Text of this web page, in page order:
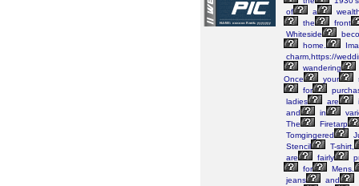
of
a
the
front
Whiteside
home.
charm,https://
wandering
Once
your
for
ladies
are
and
in
The
Firetarp
Tomgingered
Stencil
T-shirt,
are
fairly
for
Mens.
jeans
and